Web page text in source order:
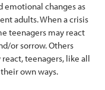
emotional changes as
adults. When a crisis
teenagers may react
or sorrow. Others
teenagers, like all
own ways.